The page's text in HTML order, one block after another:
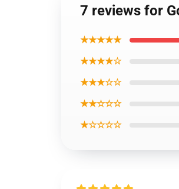
7 reviews for
★★★★★
★★★★☆
★★★☆☆
★★☆☆☆
★☆☆☆☆